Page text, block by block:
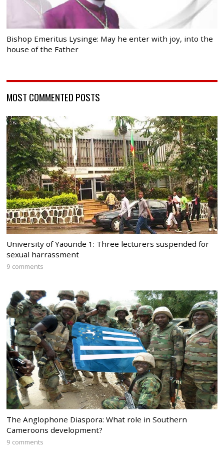
Bishop Emeritus Lysinge: May he enter with joy, into the
house of the Father
MOST COMMENTED POSTS
University of Yaounde 1: Three lecturers suspended for
sexual harrassment
9 comments
The Anglophone Diaspora: What role in Southern
Cameroons development?
9 comments